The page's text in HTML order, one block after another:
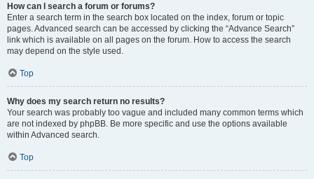
How can I search a forum or forums?
Enter a search term in the search box located on the index, forum or topic
pages. Advanced search can be accessed by clicking the “Advance Search”
link which is available on all pages on the forum. How to access the search
may depend on the style used.
Top
Why does my search return no results?
Your search was probably too vague and included many common terms which
are not indexed by phpBB. Be more specific and use the options available
within Advanced search.
Top